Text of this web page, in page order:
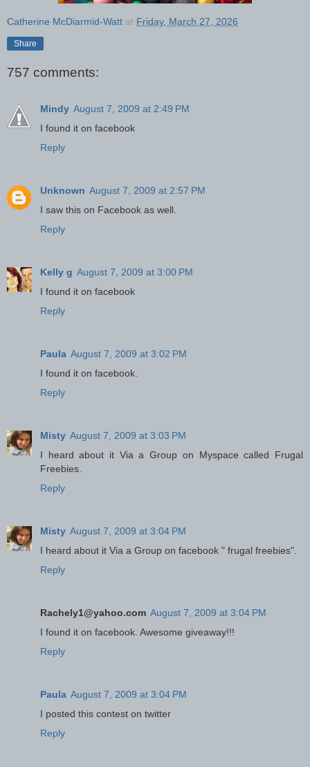
Catherine McDiarmid-Watt at Friday, March 27, 2026
Share
757 comments:
Mindy August 7, 2009 at 2:49 PM
I found it on facebook
Reply
Unknown August 7, 2009 at 2:57 PM
I saw this on Facebook as well.
Reply
Kelly g August 7, 2009 at 3:00 PM
I found it on facebook
Reply
Paula August 7, 2009 at 3:02 PM
I found it on facebook.
Reply
Misty August 7, 2009 at 3:03 PM
I heard about it Via a Group on Myspace called Frugal
Freebies.
Reply
Misty August 7, 2009 at 3:04 PM
I heard about it Via a Group on facebook " frugal freebies".
Reply
Rachely1@yahoo.com August 7, 2009 at 3:04 PM
I found it on facebook. Awesome giveaway!!!
Reply
Paula August 7, 2009 at 3:04 PM
I posted this contest on twitter
Reply